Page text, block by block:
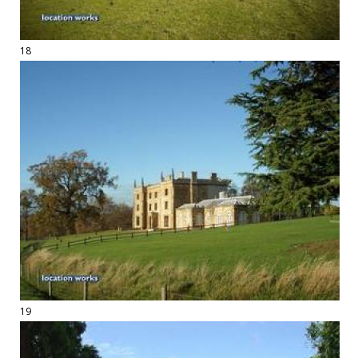
18
19